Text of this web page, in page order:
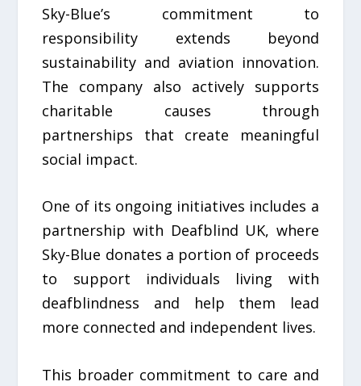
Sky-Blue’s commitment to
responsibility extends beyond
sustainability and aviation innovation.
The company also actively supports
charitable causes through
partnerships that create meaningful
social impact.
One of its ongoing initiatives includes a
partnership with Deafblind UK, where
Sky-Blue donates a portion of proceeds
to support individuals living with
deafblindness and help them lead
more connected and independent lives.
This broader commitment to care and